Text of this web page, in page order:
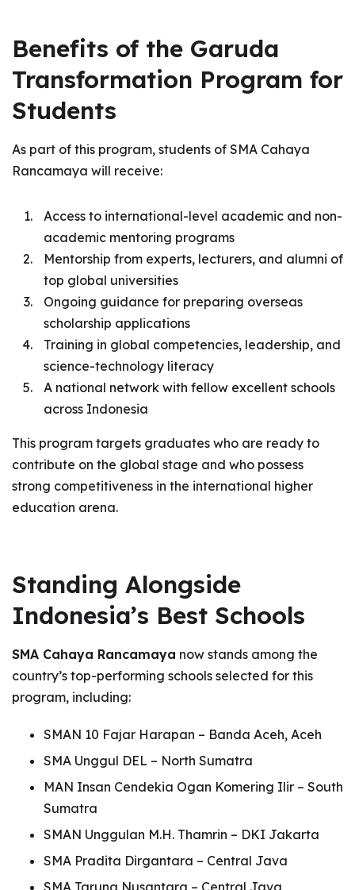
Benefits of the Garuda
Transformation Program for
Students
As part of this program, students of SMA Cahaya
Rancamaya will receive:
Access to international-level academic and non-
academic mentoring programs
Mentorship from experts, lecturers, and alumni of
top global universities
Ongoing guidance for preparing overseas
scholarship applications
Training in global competencies, leadership, and
science-technology literacy
A national network with fellow excellent schools
across Indonesia
This program targets graduates who are ready to
contribute on the global stage and who possess
strong competitiveness in the international higher
education arena.
Standing Alongside
Indonesia’s Best Schools
SMA Cahaya Rancamaya now stands among the
country’s top-performing schools selected for this
program, including:
SMAN 10 Fajar Harapan – Banda Aceh, Aceh
SMA Unggul DEL – North Sumatra
MAN Insan Cendekia Ogan Komering Ilir – South
Sumatra
SMAN Unggulan M.H. Thamrin – DKI Jakarta
SMA Pradita Dirgantara – Central Java
SMA Taruna Nusantara – Central Java